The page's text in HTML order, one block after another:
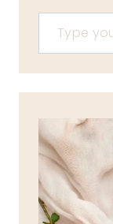
Type your email…